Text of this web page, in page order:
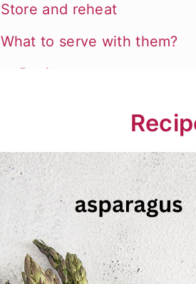
Store and reheat
What to serve with them?
📖 Recipe